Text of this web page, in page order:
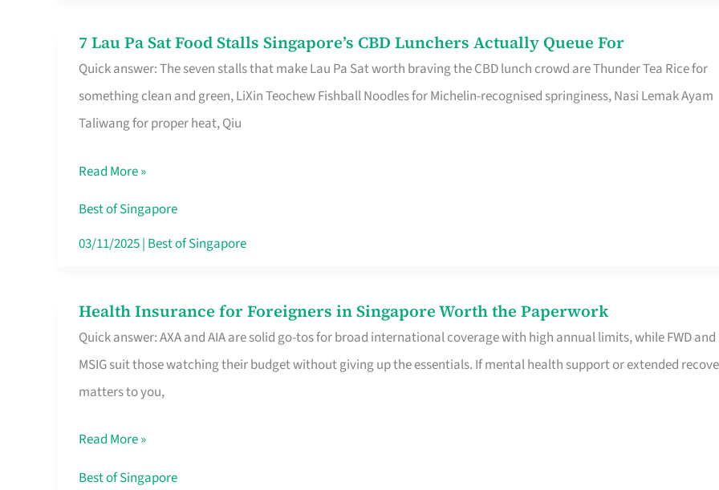
7 Lau Pa Sat Food Stalls Singapore’s CBD Lunchers Actually Queue For
Quick answer: The seven stalls that make Lau Pa Sat worth braving the CBD lunch crowd are Thunder Tea Rice for
something clean and green, LiXin Teochew Fishball Noodles for Michelin-recognised springiness, Nasi Lemak Ayam
Taliwang for proper heat, Qiu
7
Lau
Pa
Sat
Stalls
Singapore’s
CBD
Queue
For
Read More »
Best of Singapore
03/11/2025| Best of Singapore
Health Insurance for Foreigners in Singapore Worth the Paperwork
Quick answer: AXA and AIA are solid go-tos for broad international coverage with high annual limits, while FWD and
MSIG suit those watching their budget without giving up the essentials. If mental health support or extended
matters to you,
Health
Insurance
for
Foreigners
Singapore
Worth
Read More »
Best of Singapore